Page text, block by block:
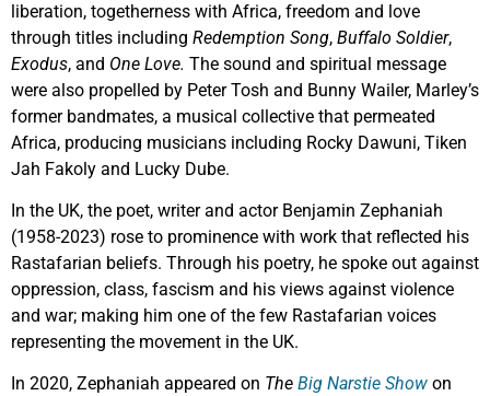
liberation, togetherness with Africa, freedom and love
through titles including Redemption Song, Buffalo Soldier,
Exodus, and One Love. The sound and spiritual message
were also propelled by Peter Tosh and Bunny Wailer, Marley’s
former bandmates, a musical collective that permeated
Africa, producing musicians including Rocky Dawuni, Tiken
Jah Fakoly and Lucky Dube.
In the UK, the poet, writer and actor Benjamin Zephaniah
(1958-2023) rose to prominence with work that reflected his
Rastafarian beliefs. Through his poetry, he spoke out against
oppression, class, fascism and his views against violence
and war; making him one of the few Rastafarian voices
representing the movement in the UK.
In 2020, Zephaniah appeared on The Big Narstie Show on